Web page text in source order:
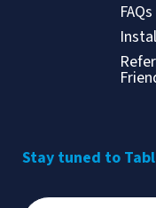
FAQs
Stay tuned to